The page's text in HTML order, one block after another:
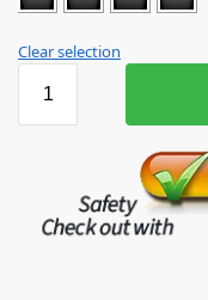
Clear selection